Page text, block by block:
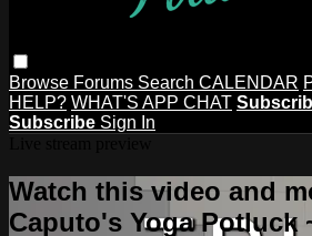
Browse Forums Search CALENDAR
HELP? WHAT'S APP CHAT
Subscribe Sign In
Watch this video and
Caputo's Yoga Potluck